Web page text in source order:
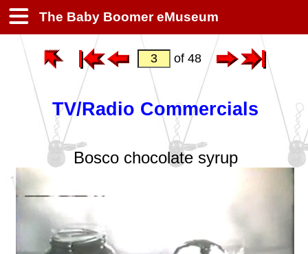
The Baby Boomer eMuseum
of 48
TV/Radio Commercials
Bosco chocolate syrup